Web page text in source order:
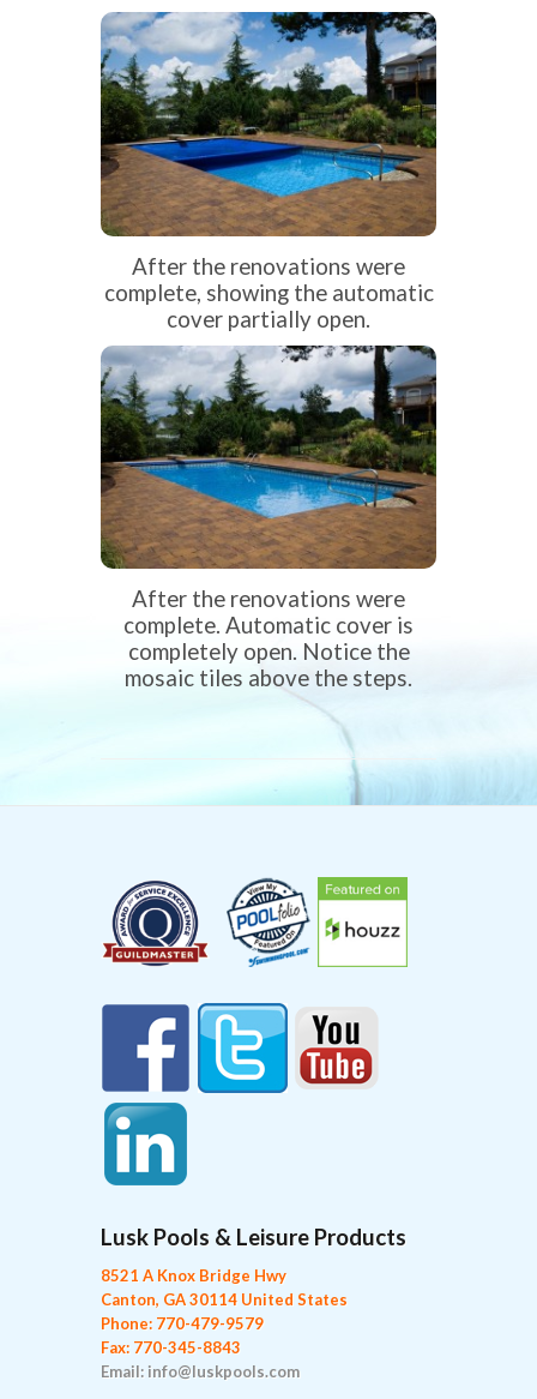
After the renovations were
complete, showing the automatic
cover partially open.
After the renovations were
complete. Automatic cover is
completely open. Notice the
mosaic tiles above the steps.
Lusk Pools & Leisure Products
8521 A Knox Bridge Hwy
Canton, GA 30114 United States
Phone: 770-479-9579
Fax: 770-345-8843
Email: info@luskpools.com